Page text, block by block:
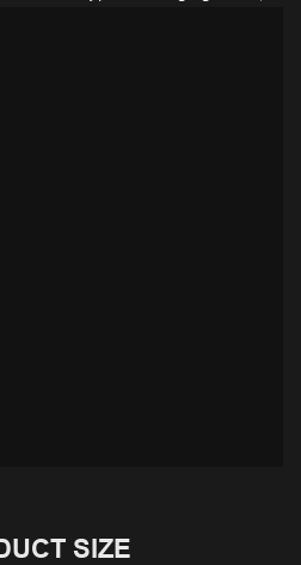
SIZE